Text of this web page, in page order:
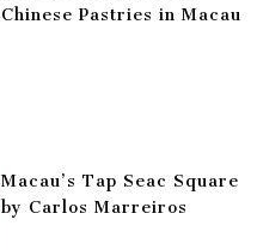
Chinese Pastries in Macau
Macau’s Tap Seac Square
by Carlos Marreiros